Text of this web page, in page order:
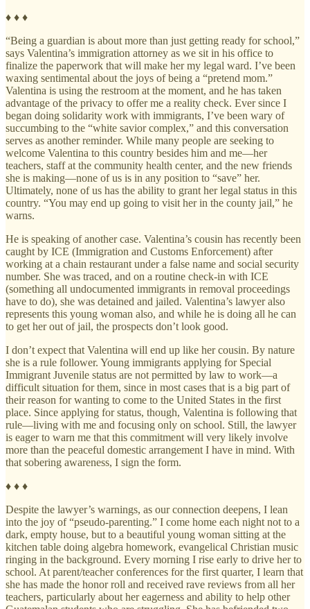
♦ ♦ ♦
“Being a guardian is about more than just getting ready for school,”
says Valentina’s immigration attorney as we sit in his office to
finalize the paperwork that will make her my legal ward. I’ve been
waxing sentimental about the joys of being a “pretend mom.”
Valentina is using the restroom at the moment, and he has taken
advantage of the privacy to offer me a reality check. Ever since I
began doing solidarity work with immigrants, I’ve been wary of
succumbing to the “white savior complex,” and this conversation
serves as another reminder. While many people are seeking to
welcome Valentina to this country besides him and me—her
teachers, staff at the community health center, and the new friends
she is making—none of us is in any position to “save” her.
Ultimately, none of us has the ability to grant her legal status in this
country. “You may end up going to visit her in the county jail,” he
warns.
He is speaking of another case. Valentina’s cousin has recently been
caught by ICE (Immigration and Customs Enforcement) after
working at a chain restaurant under a false name and social security
number. She was traced, and on a routine check-in with ICE
(something all undocumented immigrants in removal proceedings
have to do), she was detained and jailed. Valentina’s lawyer also
represents this young woman also, and while he is doing all he can
to get her out of jail, the prospects don’t look good.
I don’t expect that Valentina will end up like her cousin. By nature
she is a rule follower. Young immigrants applying for Special
Immigrant Juvenile status are not permitted by law to work—a
difficult situation for them, since in most cases that is a big part of
their reason for wanting to come to the United States in the first
place. Since applying for status, though, Valentina is following that
rule—living with me and focusing only on school. Still, the lawyer
is eager to warn me that this commitment will very likely involve
more than the peaceful domestic arrangement I have in mind. With
that sobering awareness, I sign the form.
♦ ♦ ♦
Despite the lawyer’s warnings, as our connection deepens, I lean
into the joy of “pseudo-parenting.” I come home each night not to a
dark, empty house, but to a beautiful young woman sitting at the
kitchen table doing algebra homework, evangelical Christian music
ringing in the background. Every morning I rise early to drive her to
school. At parent/teacher conferences for the first quarter, I learn that
she has made the honor roll and received rave reviews from all her
teachers, particularly about her eagerness and ability to help other